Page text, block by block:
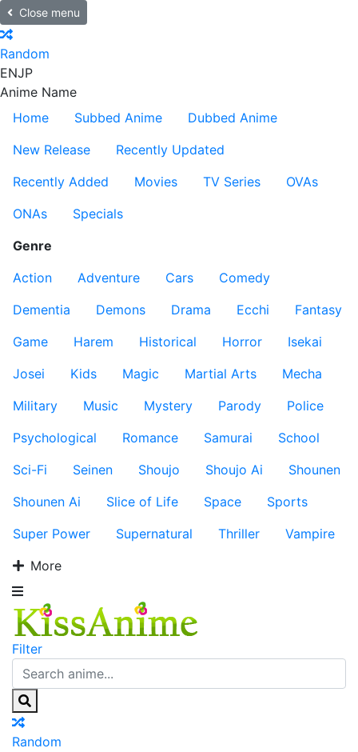
Close menu
Random
ENJP
Anime Name
Home
Subbed Anime
Dubbed Anime
New Release
Recently Updated
Recently Added
Movies TV Series
OVAs
ONAs
Specials
Genre
Action
Adventure Cars
Comedy
Dementia
Demons Drama Ecchi
Fantasy
Game
Harem Historical Horror
Isekai
Josei
Kids Magic Martial Arts
Mecha
Military
Music Mystery Parody
Police
Psychological
Romance Samurai
School
Sci-Fi
Seinen Shoujo Shoujo Ai
Shounen
Shounen Ai
Slice of Life Space
Sports
Super Power
Supernatural Thriller
Vampire
More
Filter
Random